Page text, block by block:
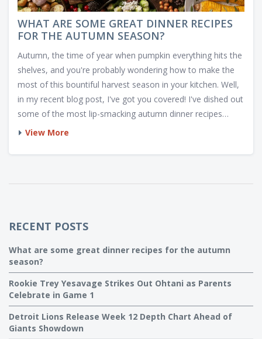
WHAT ARE SOME GREAT DINNER RECIPES
FOR THE AUTUMN SEASON?
Autumn, the time of year when pumpkin everything hits the
shelves, and you're probably wondering how to make the
most of this bountiful harvest season in your kitchen. Well,
in my recent blog post, I've got you covered! I've dished out
some of the most lip-smacking autumn dinner recipes
that'll have you going for seconds, or thirds, who's
mouthwatering Apple-Stuffed Pork Roast, these recipes will
year round. So grab your apron, it's time to fall in love with
View More
RECENT POSTS
What are some great dinner recipes for the autumn
season?
Rookie Trey Yesavage Strikes Out Ohtani as Parents
Celebrate in Game 1
Detroit Lions Release Week 12 Depth Chart Ahead of
Giants Showdown